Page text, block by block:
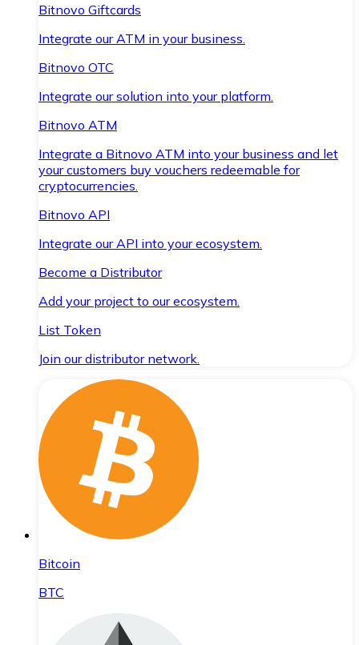
Bitnovo Giftcards
Integrate our ATM in your business.
Bitnovo OTC
Integrate our solution into your platform.
Bitnovo ATM
Integrate a Bitnovo ATM into your business and let
your customers buy vouchers redeemable for
cryptocurrencies.
Bitnovo API
Integrate our API into your ecosystem.
Become a Distributor
Add your project to our ecosystem.
List Token
Join our distributor network.
Bitcoin
BTC